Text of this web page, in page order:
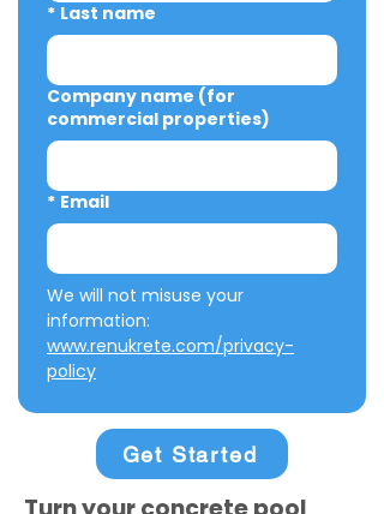
* Last name
Company name (for
commercial properties)
* Email
We will not misuse your
www.renukrete.com/privacy-
policy
Get Started